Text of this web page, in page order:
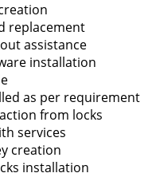
replacement
assistance
installation
as per requirement
from locks
services
creation
installation